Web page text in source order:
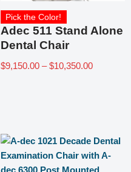
Pick the Color!
Adec 511 Stand Alone
Dental Chair
$9,150.00 – $10,350.00